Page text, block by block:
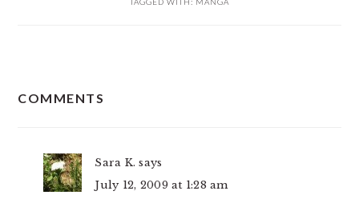
INTERACTIONS
COMMENTS
Sara K. says
July 12, 2009 at 1:28 am